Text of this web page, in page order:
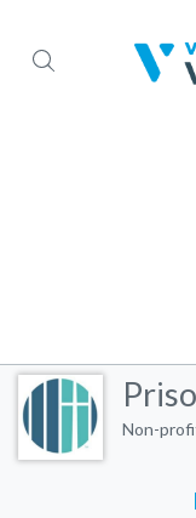
Non-